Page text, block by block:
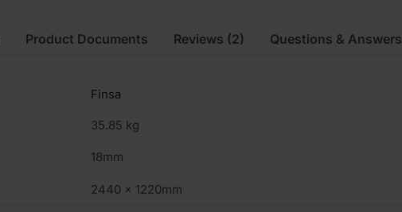
Finsa
35.85 kg
18mm
2440 x 1220mm
Product Documents Reviews (2) Questions & Answers